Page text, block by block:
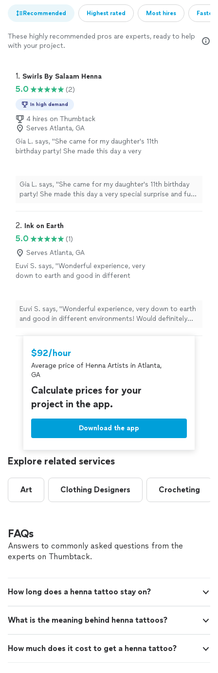
Recommended Highest rated Most hires
These highly recommended pros are experts, ready to help
with your project.
1. Swirls By Salaam Henna
5.0 (2)
In high demand
4 hires on Thumbtack
Serves Atlanta, GA
Gia L. says, "She came for my daughter's 11th
birthday party! She made this day a very
school!!! Thank you so much we definitely will
refer you and recommend"
See more
Gia L. says, "She came for my daughter's 11th birthday
party! She made this day a very special surprise and fun
will refer you and recommend"
2. Ink on Earth
5.0
(1)
Serves Atlanta, GA
Euvi S. says, "Wonderful experience, very
down to earth and good in different
Euvi S. says, "Wonderful experience, very down to earth
and good in different environments! Would definitely
$92/hour
Average price of Henna Artists in Atlanta,
GA
Calculate prices for your
project in the app.
Download the app
Explore related services
Art Clothing Designers Crocheting
FAQs
Answers to commonly asked questions from the
experts on Thumbtack.
How long does a henna tattoo stay on?
What is the meaning behind henna tattoos?
How much does it cost to get a henna tattoo?